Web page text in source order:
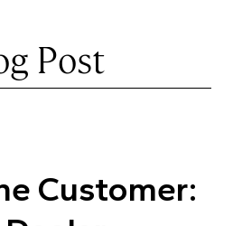
Post
Customer: